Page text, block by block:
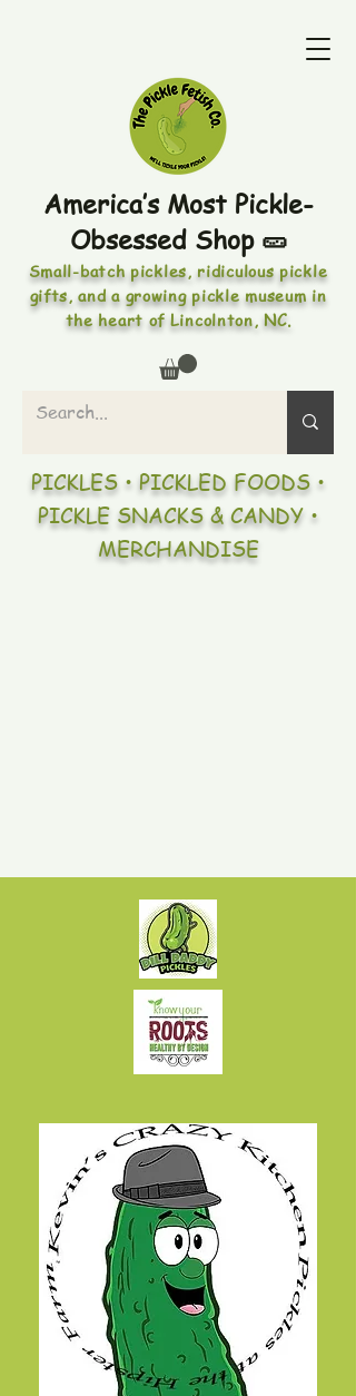
America’s Most Pickle-
Obsessed Shop 🥒
Small-batch pickles, ridiculous pickle
gifts, and a growing pickle museum in
the heart of Lincolnton, NC.
PICKLES • PICKLED FOODS •
PICKLE SNACKS & CANDY •
MERCHANDISE